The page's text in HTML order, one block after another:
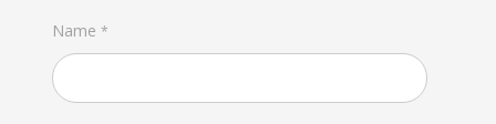
Name *